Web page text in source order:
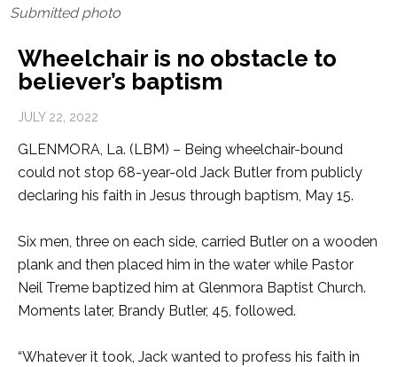
Submitted photo
Wheelchair is no obstacle to
believer’s baptism
JULY 22, 2022
GLENMORA, La. (LBM) – Being wheelchair-bound
could not stop 68-year-old Jack Butler from publicly
declaring his faith in Jesus through baptism, May 15.
Six men, three on each side, carried Butler on a wooden
plank and then placed him in the water while Pastor
Neil Treme baptized him at Glenmora Baptist Church.
Moments later, Brandy Butler, 45, followed.
“Whatever it took, Jack wanted to profess his faith in